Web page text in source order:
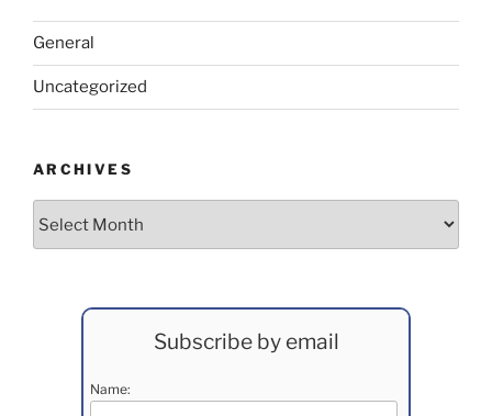
General
Uncategorized
ARCHIVES
Subscribe by email
Name: